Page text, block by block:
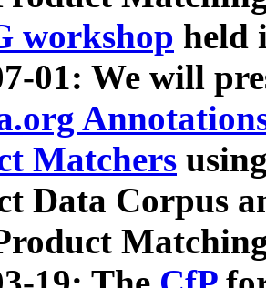
workshop held
01: We will
Matchers
Data Corpus